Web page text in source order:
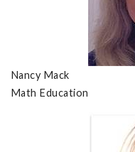
Nancy Mack
Math Education